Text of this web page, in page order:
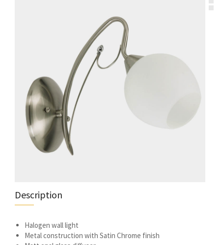
Description
Halogen wall light
Metal construction with Satin Chrome finish